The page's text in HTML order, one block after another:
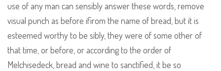
use of any man can sensibly answer these words, remove
visual punch as before ifirom the name of bread, but it is
esteemed worthy to be sibly, they were of some other of
that time, or before, or according to the order of
Melchisedeck, bread and wine to sanctified, it be so